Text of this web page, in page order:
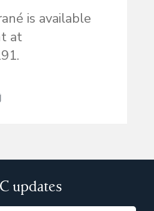
is available
at
updates